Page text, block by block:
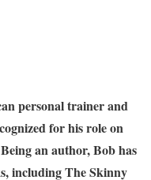
personal trainer and
for his role on
an author, Bob has
including The Skinny